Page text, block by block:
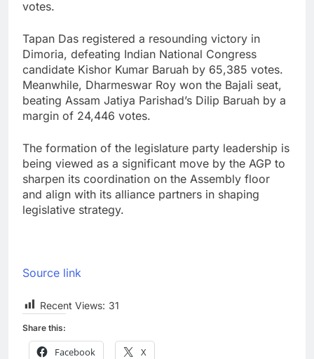
votes.
Tapan Das registered a resounding victory in
Dimoria, defeating Indian National Congress
candidate Kishor Kumar Baruah by 65,385 votes.
Meanwhile, Dharmeswar Roy won the Bajali seat,
beating Assam Jatiya Parishad’s Dilip Baruah by a
margin of 24,446 votes.
The formation of the legislature party leadership is
being viewed as a significant move by the AGP to
sharpen its coordination on the Assembly floor
and align with its alliance partners in shaping
legislative strategy.
Source link
Recent Views: 31
Share this:
Facebook X